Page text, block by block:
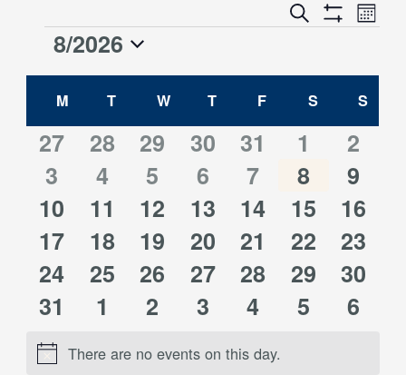
Events
Search
and
Views
Search
Show
Event
Views
Month
Events
8/2026
date.
Calendar
Events
M MONDAY
TTUESDAY
W WEDNESDAY
TTHURSDAY
F FRIDAY
SSATURDAY
S
0
events
27
0
events
28
0
events
29
0
events
30
0
events
31
0
events
1
0
2
0
events
3
0
events
4
0
events
5
0
events
6
0
events
7
0
events
8
0
9
0
events
10
0
events
11
0
events
12
0
events
13
0
events
14
0
events
15
0
16
0
events
17
0
events
18
0
events
19
0
events
20
0
events
21
0
events
22
0
23
0
events
24
0
events
25
0
events
26
0
events
27
0
events
28
0
events
29
0
30
0
events
31
0
1
0
2
0
3
0
4
0
5
0
6
NoticeThere are no events on this day.